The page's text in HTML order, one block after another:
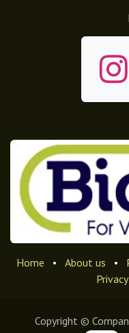
Home • About us •
Copyright ©